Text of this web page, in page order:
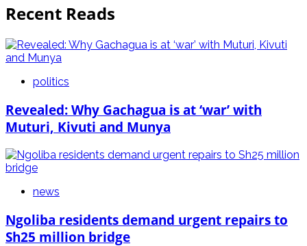
Recent Reads
politics
Revealed: Why Gachagua is at ‘war’ with
Muturi, Kivuti and Munya
news
Ngoliba residents demand urgent repairs to
Sh25 million bridge